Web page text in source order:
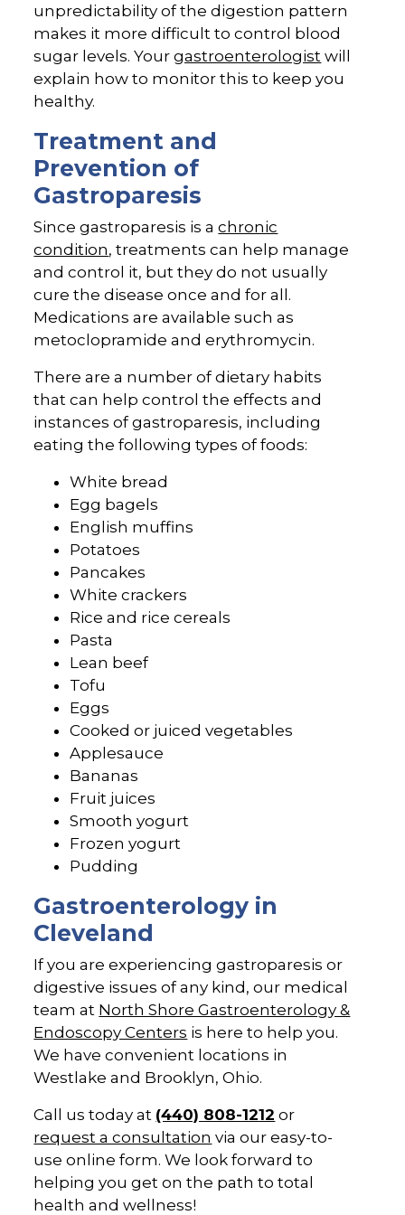
unpredictability of the digestion pattern
makes it more difficult to control blood
sugar levels. Yourgastroenterologist will
explain how to monitor this to keep you
healthy.
Treatment and
Prevention of
Gastroparesis
Since gastroparesis is achronic
condition, treatments can help manage
and control it, but they do not usually
cure the disease once and for all.
Medications are available such as
metoclopramide and erythromycin.
There are a number of dietary habits
that can help control the effects and
instances of gastroparesis, including
eating the following types of foods:
White bread
Egg bagels
English muffins
Potatoes
Pancakes
White crackers
Rice and rice cereals
Pasta
Lean beef
Tofu
Eggs
Cooked or juiced vegetables
Applesauce
Bananas
Fruit juices
Smooth yogurt
Frozen yogurt
Pudding
Gastroenterology in
Cleveland
If you are experiencing gastroparesis or
digestive issues of any kind, our medical
team at North Shore Gastroenterology &
Endoscopy Centers is here to help you.
We have convenient locations in
Westlake and Brooklyn, Ohio.
Call us today at (440) 808-1212 or
request a consultation via our easy-to-
use online form. We look forward to
helping you get on the path to total
health and wellness!